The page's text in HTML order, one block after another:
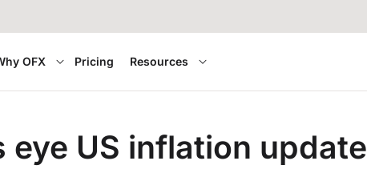
OFX Pricing Resources
eye US inflation update